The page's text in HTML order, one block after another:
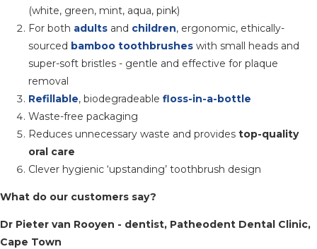
(white, green, mint, aqua, pink)
For both adults and children, ergonomic, ethically-
sourced bamboo toothbrushes with small heads and
super-soft bristles - gentle and effective for plaque
removal
Refillable, biodegradeable floss-in-a-bottle
Waste-free packaging
Reduces unnecessary waste and provides top-quality
oral care
Clever hygienic ‘upstanding’ toothbrush design
What do our customers say?
Dr Pieter van Rooyen - dentist, Patheodent Dental Clinic,
Cape Town